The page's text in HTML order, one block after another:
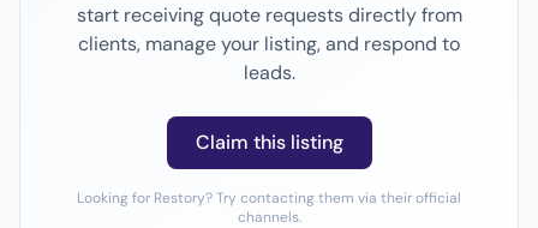
start receiving quote requests directly from
clients, manage your listing, and respond to
leads.
Claim this listing
Looking for Restory? Try contacting them via their official
channels.